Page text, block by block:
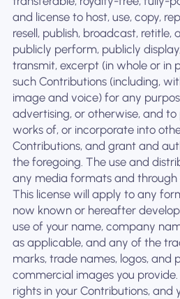
and license to host, use, copy,
resell, publish, broadcast, retitle,
publicly perform, publicly
transmit, excerpt (in whole or in
such Contributions (including,
image and voice) for any
advertising, or otherwise, and
works of, or incorporate into
Contributions, and grant and
the foregoing. The use and
any media formats and through
This license will apply to any
now known or hereafter
use of your name, company
as applicable, and any of the
marks, trade names, logos, and
commercial images you
rights in your Contributions,